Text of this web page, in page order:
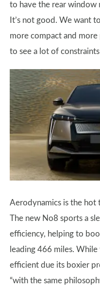
to have the rear window
It’s not good. We want
more compact and
to see a lot of
Aerodynamics is the hot
The new No8 sports a
efficiency, helping to
leading 466 miles.
efficient due its boxier
“with the same